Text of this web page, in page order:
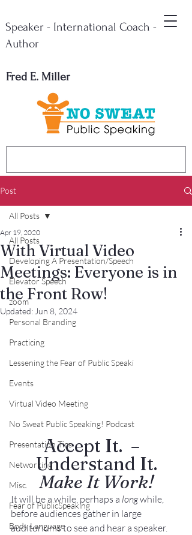
Fred E. Miller
Speaker - International Coach -
Author
Post
All Posts
Developing A Presentation/Speech
Elevator Speech
zoom
Personal Branding
Practicing
Lessening the Fear of Public Speaki
Events
Virtual Video Meeting
No Sweat Public Speaking! Podcast
Presentation Tips
Networking
Misc.
Fear of PublicSpeaking
Body Language
All Posts
With Virtual Video
Meetings: Everyone is in
the Front Row!
Apr 19, 2020
Updated: Jun 8, 2024
Accept It.  –
Understand It.
Make It Work!
It will be a while, perhaps a long while,
before audiences gather in large
auditoriums to see and hear a speaker.